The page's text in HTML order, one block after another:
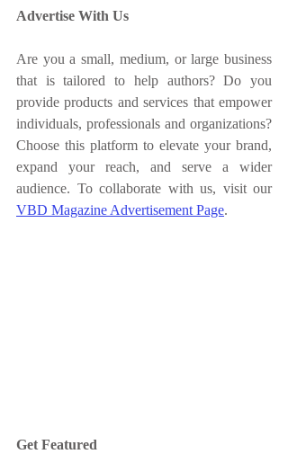
Advertise With Us
Are you a small, medium, or large business
that is tailored to help authors? Do you
provide products and services that empower
individuals, professionals and organizations?
Choose this platform to elevate your brand,
expand your reach, and serve a wider
audience. To collaborate with us, visit our
VBD Magazine Advertisement Page.
Get Featured